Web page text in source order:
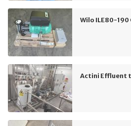
Wilo ILE80-
Actini Effluent